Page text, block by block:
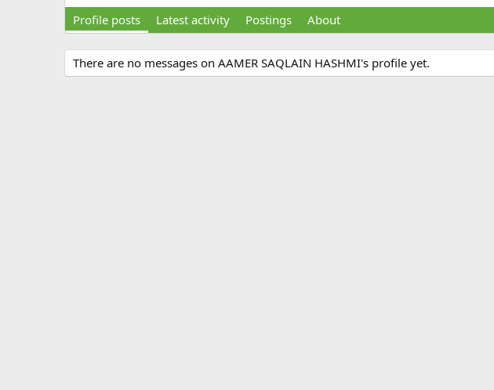
Profile posts Latest activity Postings About
There are no messages on AAMER SAQLAIN HASHMI's profile yet.